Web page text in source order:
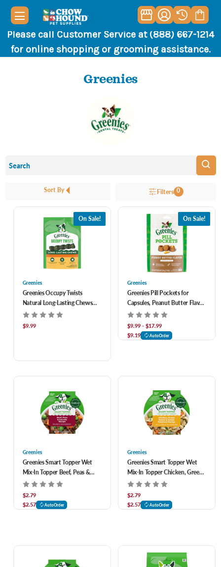
Please call Customer Service at (888) 667-1214
for online shopping or grooming assistance.
Greenies
Sort By Filters 0
On Sale!
Greenies
Greenies Occupy Twists
Natural Long-Lasting Chews
Dog Treats
$9.99
On Sale!
Greenies
Greenies Pill Pockets for
Capsules, Peanut Butter Flavor
for Dogs
$9.99 - $17.99
$9.19
AutoOrder
Greenies
Greenies Smart Topper Wet
Mix-In Topper Beef, Peas &
Carrots Recipe for Dogs 2 oz
$2.79
$2.57
AutoOrder
Greenies
Greenies Smart Topper Wet
Mix-In Topper Chicken, Green
Beans & Sweet Potatoes
Recipe for Dogs 2 oz
$2.79
$2.57
AutoOrder